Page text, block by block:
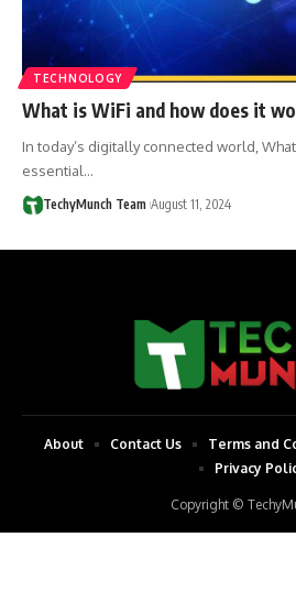
TECHNOLOGY
What is WiFi and how does it
In today’s digitally connected world,
essential…
TechyMunch Team August 11, 2024
Copyright ©
About Contact Us Terms and
Privacy